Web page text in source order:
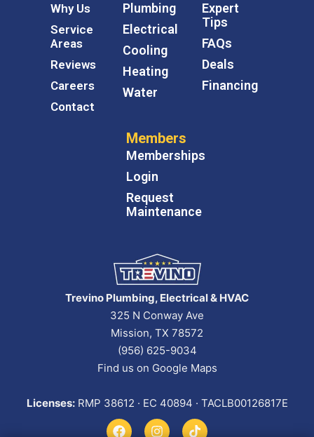
Why Us
Service
Areas
Reviews
Careers
Contact
Plumbing
Electrical
Cooling
Heating
Water
Expert
Tips
FAQs
Deals
Financing
Members
Memberships
Login
Request
Maintenance
Trevino Plumbing, Electrical & HVAC
325 N Conway Ave
Mission, TX 78572
(956) 625-9034
Find us on Google Maps
Licenses:RMP 38612 · EC 40894 · TACLB00126817E
F
I
T